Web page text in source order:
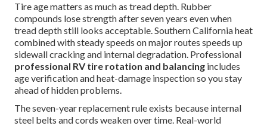
Tire age matters as much as tread depth. Rubber
compounds lose strength after seven years even when
tread depth still looks acceptable. Southern California heat
combined with steady speeds on major routes speeds up
sidewall cracking and internal degradation. Professional
professional RV tire rotation and balancing includes
age verification and heat-damage inspection so you stay
ahead of hidden problems.
The seven-year replacement rule exists because internal
steel belts and cords weaken over time. Real-world